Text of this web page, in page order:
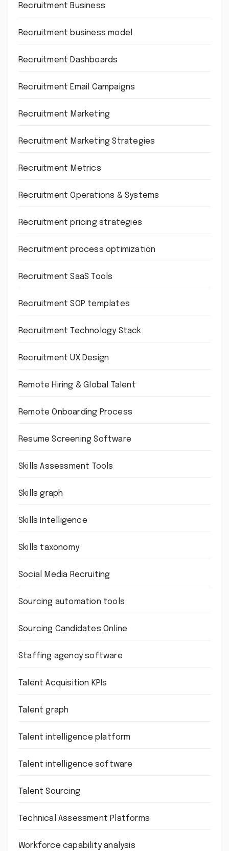
Recruitment Business
Recruitment business model
Recruitment Dashboards
Recruitment Email Campaigns
Recruitment Marketing
Recruitment Marketing Strategies
Recruitment Metrics
Recruitment Operations & Systems
Recruitment pricing strategies
Recruitment process optimization
Recruitment SaaS Tools
Recruitment SOP templates
Recruitment Technology Stack
Recruitment UX Design
Remote Hiring & Global Talent
Remote Onboarding Process
Resume Screening Software
Skills Assessment Tools
Skills graph
Skills Intelligence
Skills taxonomy
Social Media Recruiting
Sourcing automation tools
Sourcing Candidates Online
Staffing agency software
Talent Acquisition KPIs
Talent graph
Talent intelligence platform
Talent intelligence software
Talent Sourcing
Technical Assessment Platforms
Workforce capability analysis